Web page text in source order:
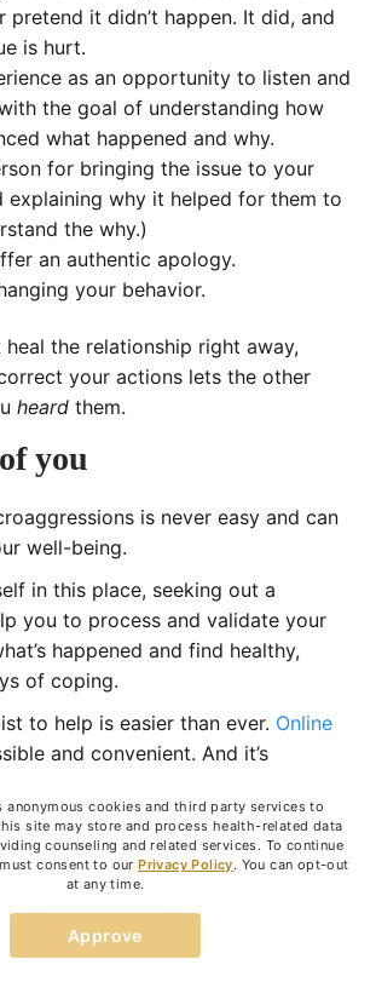
pretend it didn’t happen. It did, and
is hurt.
as an opportunity to listen and
the goal of understanding how
what happened and why.
for bringing the issue to your
explaining why it helped for them to
the why.)
an authentic apology.
your behavior.
the relationship right away,
your actions lets the other
heard them.
you
is never easy and can
well-being.
in this place, seeking out a
you to process and validate your
happened and find healthy,
of coping.
to help is easier than ever. Online
and convenient. And it’s
right from the comfort of your
have therapists who are culturally
in working with workplace
Our trained therapists
anonymous cookies and third party services to
site may store and process health-related data
counseling and related services. To continue
consent to ourPrivacy Policy. You can opt-out
at any time.
Approve